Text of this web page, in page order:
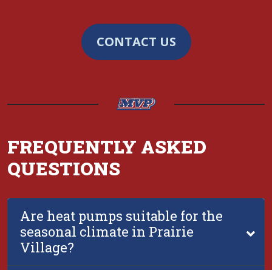
CONTACT US
FREQUENTLY ASKED
QUESTIONS
Are heat pumps suitable for the
seasonal climate in Prairie
Village?